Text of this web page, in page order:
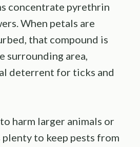
concentrate pyrethrin
When petals are
that compound is
surrounding area,
deterrent for ticks and
harm larger animals or
plenty to keep pests from